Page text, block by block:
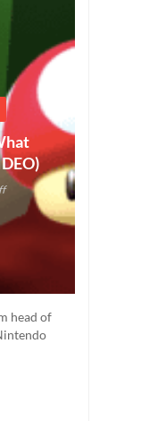
on
Video
What
The
Hell
head of